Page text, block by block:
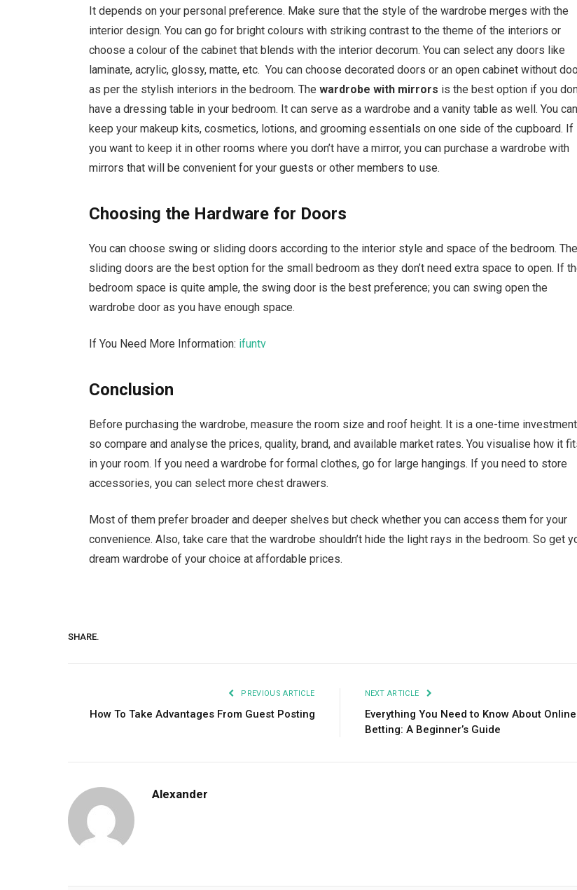
It depends on your personal preference. Make sure that the style of the wardrobe merges with the
interior design. You can go for bright colours with striking contrast to the theme of the interiors or
choose a colour of the cabinet that blends with the interior decorum. You can select any doors like
laminate, acrylic, glossy, matte, etc. You can choose decorated doors or an open cabinet without
as per the stylish interiors in the bedroom. Thewardrobe with mirrors is the best option if you
have a dressing table in your bedroom. It can serve as a wardrobe and a vanity table as well. You can
keep your makeup kits, cosmetics, lotions, and grooming essentials on one side of the cupboard. If
you want to keep it in other rooms where you don’t have a mirror, you can purchase a wardrobe with
mirrors that will be convenient for your guests or other members to use.
Choosing the Hardware for Doors
You can choose swing or sliding doors according to the interior style and space of the bedroom. The
sliding doors are the best option for the small bedroom as they don’t need extra space to open. If
bedroom space is quite ample, the swing door is the best preference; you can swing open the
wardrobe door as you have enough space.
If You Need More Information: ifuntv
Conclusion
Before purchasing the wardrobe, measure the room size and roof height. It is a one-time
so compare and analyse the prices, quality, brand, and available market rates. You visualise how it
in your room. If you need a wardrobe for formal clothes, go for large hangings. If you need to store
accessories, you can select more chest drawers.
Most of them prefer broader and deeper shelves but check whether you can access them for your
convenience. Also, take care that the wardrobe shouldn’t hide the light rays in the bedroom. So get
dream wardrobe of your choice at affordable prices.
SHARE.
PREVIOUS ARTICLE
How To Take Advantages From Guest Posting
NEXT ARTICLE
Everything You Need to Know About Online
Betting: A Beginner’s Guide
Alexander